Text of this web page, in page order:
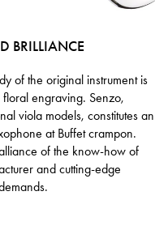
BRILLIANCE
of the original instrument is
engraving. Senzo,
viola models, constitutes an
at Buffet crampon.
of the know-how of
and cutting-edge